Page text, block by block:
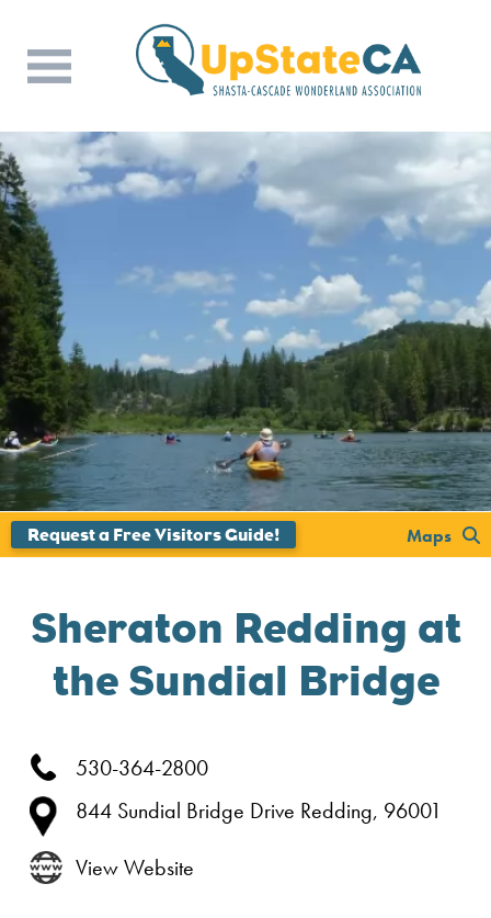
';
Maps
Sheraton Redding at
the Sundial Bridge
530-364-2800
844 Sundial Bridge Drive Redding, 96001
View Website